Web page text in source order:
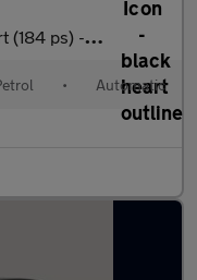
- ACOUSTIC GLAZING
• Automatic